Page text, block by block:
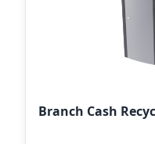
Branch Cash